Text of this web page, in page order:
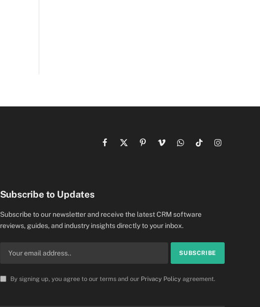
Facebook
X
PinterestVimeoWhatsAppTikTokInstagram
Subscribe to Updates
Subscribe to our newsletter and receive the latest CRM software
reviews, guides, and industry insights directly to your inbox.
By signing up, you agree to our terms and our Privacy Policyagreement.